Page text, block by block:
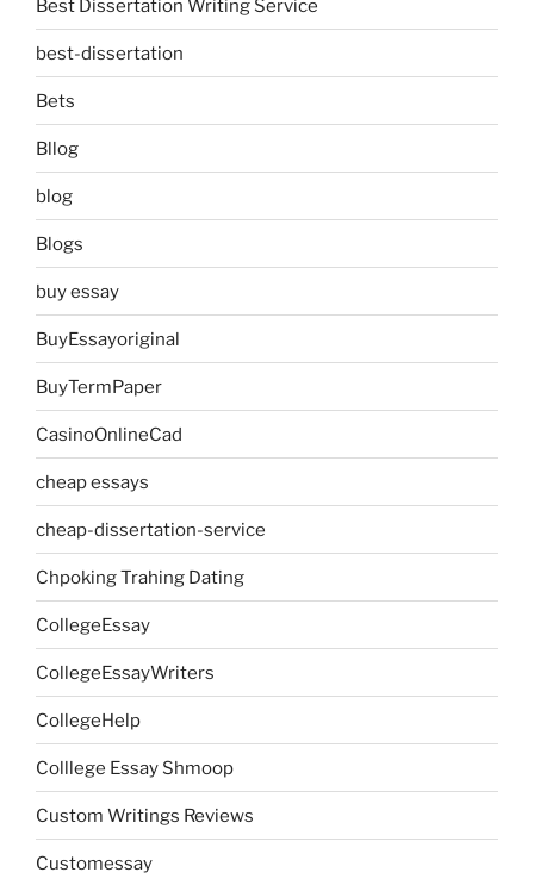
Best Dissertation Writing Service
best-dissertation
Bets
Bllog
blog
Blogs
buy essay
BuyEssayoriginal
BuyTermPaper
CasinoOnlineCad
cheap essays
cheap-dissertation-service
Chpoking Trahing Dating
CollegeEssay
CollegeEssayWriters
CollegeHelp
Colllege Essay Shmoop
Custom Writings Reviews
Customessay